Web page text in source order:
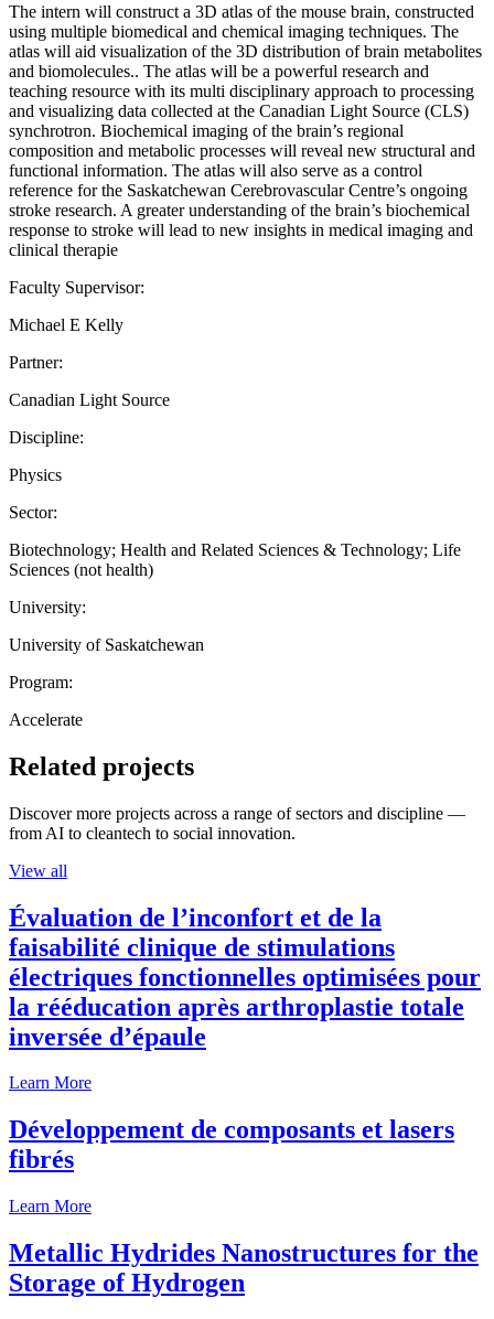
The intern will construct a 3D atlas of the mouse brain, constructed
using multiple biomedical and chemical imaging techniques. The
atlas will aid visualization of the 3D distribution of brain metabolites
and biomolecules.. The atlas will be a powerful research and
teaching resource with its multi disciplinary approach to processing
and visualizing data collected at the Canadian Light Source (CLS)
synchrotron. Biochemical imaging of the brain’s regional
composition and metabolic processes will reveal new structural and
functional information. The atlas will also serve as a control
reference for the Saskatchewan Cerebrovascular Centre’s ongoing
stroke research. A greater understanding of the brain’s biochemical
response to stroke will lead to new insights in medical imaging and
clinical therapie
Faculty Supervisor:
Michael E Kelly
Partner:
Canadian Light Source
Discipline:
Physics
Sector:
Biotechnology; Health and Related Sciences & Technology; Life
Sciences (not health)
University:
University of Saskatchewan
Program:
Accelerate
Related projects
Discover more projects across a range of sectors and discipline —
from AI to cleantech to social innovation.
View all
Évaluation de l’inconfort et de la
faisabilité clinique de stimulations
électriques fonctionnelles optimisées pour
la rééducation après arthroplastie totale
inversée d’épaule
Learn More
Développement de composants et lasers
fibrés
Learn More
Metallic Hydrides Nanostructures for the
Storage of Hydrogen